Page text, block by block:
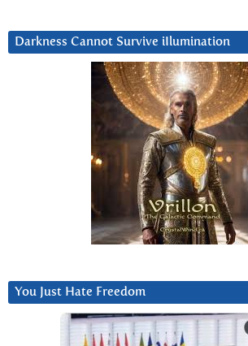
Darkness Cannot Survive iIlumination
You Just Hate Freedom